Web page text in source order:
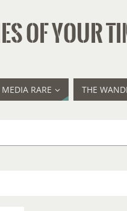
OF YOUR
MEDIA RARE THE